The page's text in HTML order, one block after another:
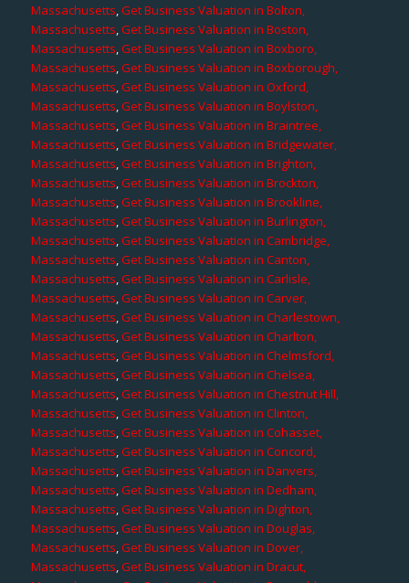
Massachusetts,Get Business Valuation in Bolton,
Massachusetts,Get Business Valuation in Boston,
Massachusetts,Get Business Valuation in Boxboro,
Massachusetts,Get Business Valuation in Boxborough,
Massachusetts,Get Business Valuation in Oxford,
Massachusetts,Get Business Valuation in Boylston,
Massachusetts,Get Business Valuation in Braintree,
Massachusetts,Get Business Valuation in Bridgewater,
Massachusetts,Get Business Valuation in Brighton,
Massachusetts,Get Business Valuation in Brockton,
Massachusetts,Get Business Valuation in Brookline,
Massachusetts,Get Business Valuation in Burlington,
Massachusetts,Get Business Valuation in Cambridge,
Massachusetts,Get Business Valuation in Canton,
Massachusetts,Get Business Valuation in Carlisle,
Massachusetts,Get Business Valuation in Carver,
Massachusetts,Get Business Valuation in Charlestown,
Massachusetts,Get Business Valuation in Charlton,
Massachusetts,Get Business Valuation in Chelmsford,
Massachusetts,Get Business Valuation in Chelsea,
Massachusetts,Get Business Valuation in Chestnut Hill,
Massachusetts,Get Business Valuation in Clinton,
Massachusetts,Get Business Valuation in Cohasset,
Massachusetts,Get Business Valuation in Concord,
Massachusetts,Get Business Valuation in Danvers,
Massachusetts,Get Business Valuation in Dedham,
Massachusetts,Get Business Valuation in Dighton,
Massachusetts,Get Business Valuation in Douglas,
Massachusetts,Get Business Valuation in Dover,
Massachusetts,Get Business Valuation in Dracut,